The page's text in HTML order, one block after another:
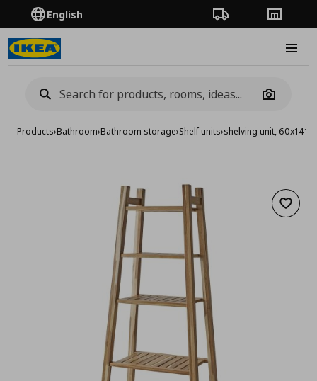
English Order TrackingStores
Camera
Products›Bathroom›Bathroom storage›Shelf units›shelving unit, 60x141
Add